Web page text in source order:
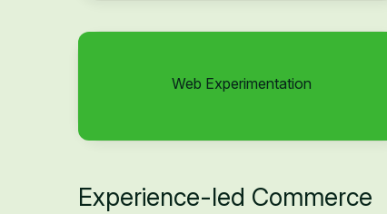
Web Experimentation
Experience-led Commerce